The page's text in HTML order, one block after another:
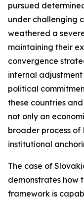
pursued
under challenging
weathered a
maintaining their
convergence
internal
political
these countries
not only an
broader process
institutional
The case of
demonstrates how
framework is